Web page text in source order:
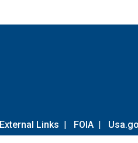
Links | FOIA |